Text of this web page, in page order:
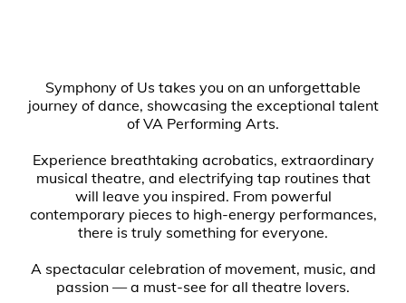
Symphony of Us takes you on an unforgettable
journey of dance, showcasing the exceptional talent
of VA Performing Arts.
Experience breathtaking acrobatics, extraordinary
musical theatre, and electrifying tap routines that
will leave you inspired. From powerful
contemporary pieces to high-energy performances,
there is truly something for everyone.
A spectacular celebration of movement, music, and
passion — a must-see for all theatre lovers.